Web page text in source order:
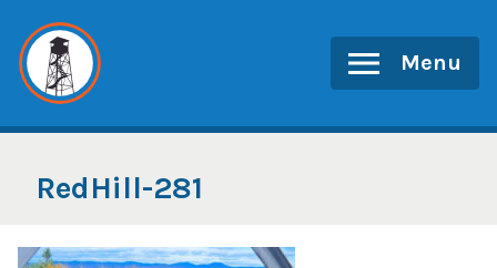
content
Menu
RedHill-281